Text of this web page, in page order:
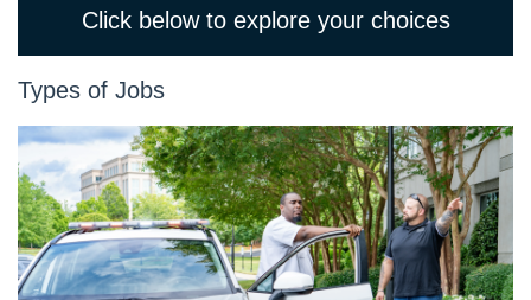
Click below to explore your choices
Types of Jobs